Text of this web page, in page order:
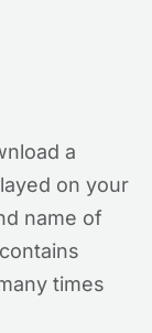
a
on your
name of
times